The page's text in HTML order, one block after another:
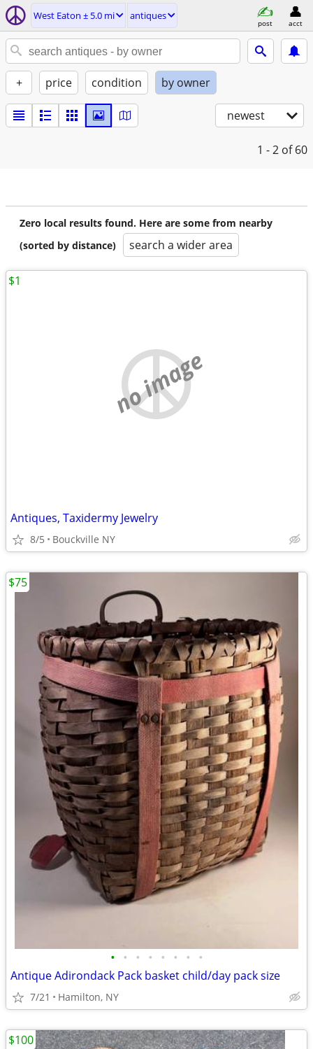
West Eaton ± 5.0 mi antiques
post acct
+ price condition by owner
newest
1 - 2 of 60
Zero local results found. Here are some from nearby
(sorted by distance)
search a wider area
no image
Antiques, Taxidermy Jewelry
8/5 Bouckville NY
$1
• • • • • • • •
Antique Adirondack Pack basket child/day pack size
7/21 Hamilton, NY
$75
$100